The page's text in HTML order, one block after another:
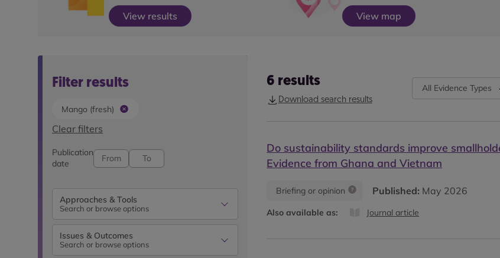
View results View map
Filter results
Mango (fresh)
Clear filters
Publication
date
Approaches & Tools
Search or browse options
Issues & Outcomes
Search or browse options
6 results
Download search results
All Evidence Types
Do sustainability standards improve
Evidence from Ghana and Vietnam
Briefing or opinion Published: May 2026
Also available as: Journal article